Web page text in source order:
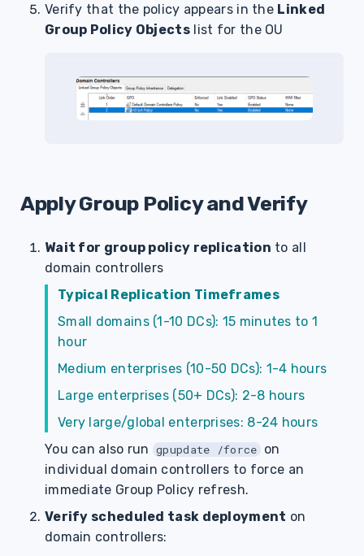
Verify that the policy appears in the Linked
Group Policy Objectslist for the OU
Apply Group Policy and Verify
Wait for group policy replication to all
domain controllers
Typical Replication Timeframes
Small domains (1-10 DCs): 15 minutes to 1
hour
Medium enterprises (10-50 DCs): 1-4 hours
Large enterprises (50+ DCs): 2-8 hours
Very large/global enterprises: 8-24 hours
You can also run gpupdate /force on
individual domain controllers to force an
immediate Group Policy refresh.
Verify scheduled task deployment on
domain controllers: